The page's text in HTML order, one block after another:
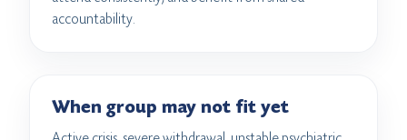
accountability.
When group may not fit yet